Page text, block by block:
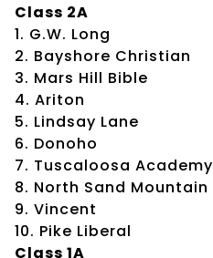
Class 2A
1. G.W. Long
2. Bayshore Christian
3. Mars Hill Bible
4. Ariton
5. Lindsay Lane
6. Donoho
7. Tuscaloosa Academy
8. North Sand Mountain
9. Vincent
10. Pike Liberal
Class 1A